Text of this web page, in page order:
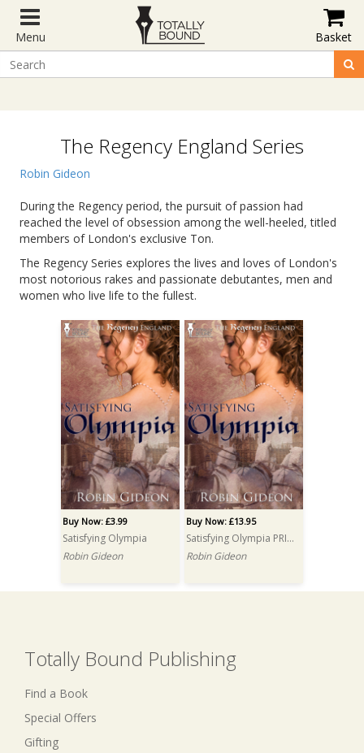
Menu Basket
The Regency England Series
Robin Gideon
During the Regency period, the pursuit of passion had
reached the level of obsession among the well-heeled, titled
members of London's exclusive Ton.
The Regency Series explores the lives and loves of London's
most notorious rakes and passionate debutantes, men and
women who live life to the fullest.
Buy Now: £3.99
Satisfying Olympia
Robin Gideon
Buy Now: £13.95
Satisfying Olympia PRINT
Robin Gideon
Totally Bound Publishing
Find a Book
Special Offers
Gifting